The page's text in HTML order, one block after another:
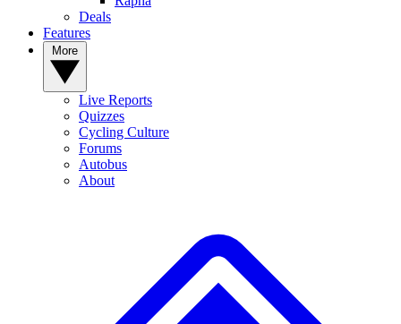
Deals
Features
Live Reports
Quizzes
Cycling Culture
Forums
Autobus
About